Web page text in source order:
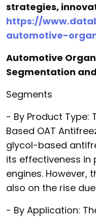
strategies,
https://
automotive-
Automotive
Segmentation
Segments
- By Product Type:
Based OAT
glycol-based
its effectiveness in
engines. However,
also on the rise
- By Application: